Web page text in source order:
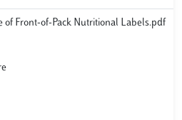
of Front-of-Pack Nutritional Labels.pdf